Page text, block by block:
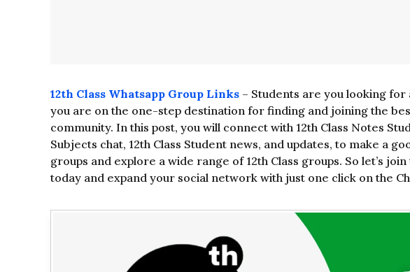
12th Class Whatsapp Group Links – Students are you looking for
you are on the one-step destination for finding and joining the
community. In this post, you will connect with 12th Class Notes
Subjects chat, 12th Class Student news, and updates, to make a
groups and explore a wide range of 12th Class groups. So let’s
today and expand your social network with just one click on the